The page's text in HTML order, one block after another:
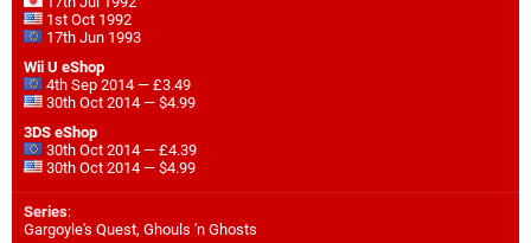
1st Oct 1992
17th Jun 1993
Wii U eShop
4th Sep 2014 — £3.49
30th Oct 2014 — $4.99
3DS eShop
30th Oct 2014 — £4.39
30th Oct 2014 — $4.99
Series:
Gargoyle's Quest, Ghouls 'n Ghosts